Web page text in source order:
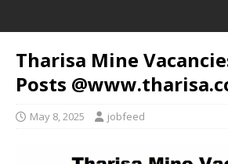
Tharisa Mine
Posts
May 8, 2025 jobfeed